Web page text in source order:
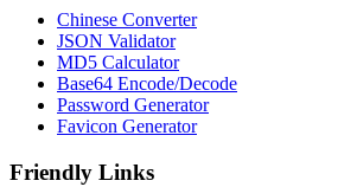
Chinese Converter
JSON Validator
MD5 Calculator
Base64 Encode/Decode
Password Generator
Favicon Generator
Friendly Links